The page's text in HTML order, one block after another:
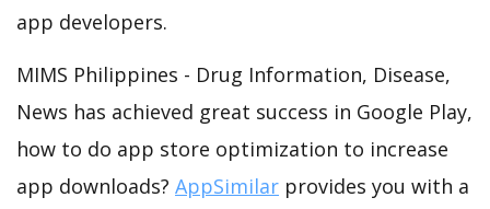
app developers.
MIMS Philippines - Drug Information, Disease,
News has achieved great success in Google Play,
how to do app store optimization to increase
app downloads? AppSimilar provides you with a